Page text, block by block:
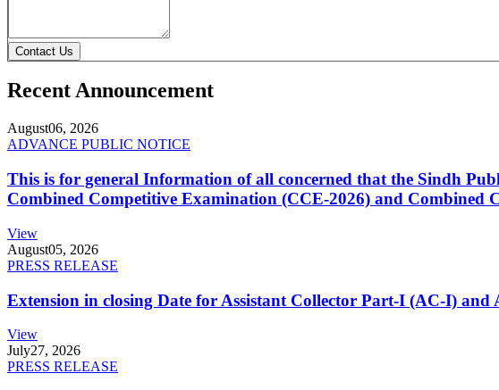
Contact Us
Recent Announcement
August06, 2026
ADVANCE PUBLIC NOTICE
This is for general Information of all concerned that the Sindh
Combined Competitive Examination (CCE-2026) and Combined
View
August05, 2026
PRESS RELEASE
Extension in closing Date for Assistant Collector Part-I (AC-I)
View
July27, 2026
PRESS RELEASE